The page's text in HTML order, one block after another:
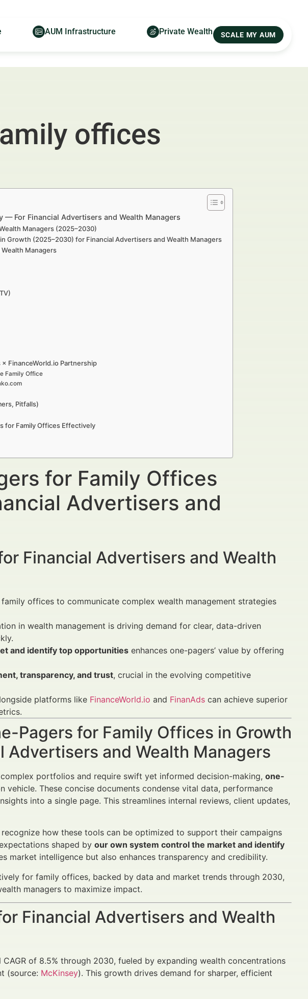
AUM Infrastructure Private Wealth SCALE MY AUM
offices
— For Financial Advertisers and Wealth Managers
Managers (2025–2030)
Growth (2025–2030) for Financial Advertisers and Wealth Managers
Managers
FinanceWorld.io Partnership
Family Office
Pitfalls)
for Family Offices Effectively
for Family Offices
Advertisers and
Financial Advertisers and Wealth
offices to communicate complex wealth management strategies
in wealth management is driving demand for clear, data-driven
and identify top opportunities enhances one-pagers’ value by offering
transparency, and trust, crucial in the evolving competitive
platforms like FinanceWorld.io and FinanAds can achieve superior
Pagers for Family Offices in Growth
and Wealth Managers
portfolios and require swift yet informed decision-making, one-
vehicle. These concise documents condense vital data, performance
into a single page. This streamlines internal reviews, client updates,
how these tools can be optimized to support their campaigns
shaped by our own system control the market and identify
market intelligence but also enhances transparency and credibility.
for family offices, backed by data and market trends through 2030,
managers to maximize impact.
Financial Advertisers and Wealth
of 8.5% through 2030, fueled by expanding wealth concentrations
(source: McKinsey). This growth drives demand for sharper, efficient